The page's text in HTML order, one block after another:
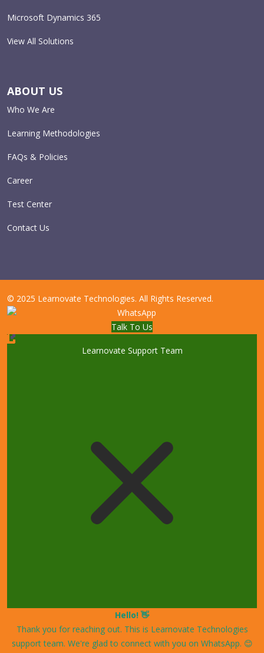
Microsoft Dynamics 365
View All Solutions
ABOUT US
Who We Are
Learning Methodologies
FAQs & Policies
Career
Test Center
Contact Us
© 2025 Learnovate Technologies. All Rights Reserved.
Talk To Us
Learnovate Support Team
Hello! 👋
Thank you for reaching out. This is Learnovate Technologies
support team. We're glad to connect with you on WhatsApp. 😊